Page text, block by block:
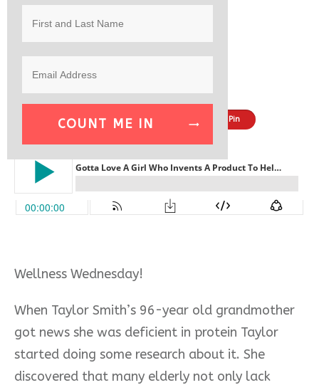
Share Pin
Wellness Wednesday!
When Taylor Smith’s 96-year old grandmother
got news she was deficient in protein Taylor
started doing some research about it. She
discovered that many elderly not only lack
COUNT ME IN